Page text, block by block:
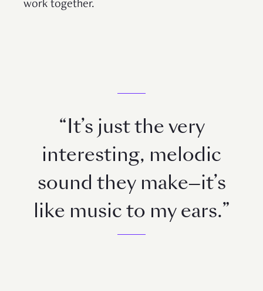
work together.
“It’s just the very
interesting, melodic
sound they make—it’s
like music to my ears.”